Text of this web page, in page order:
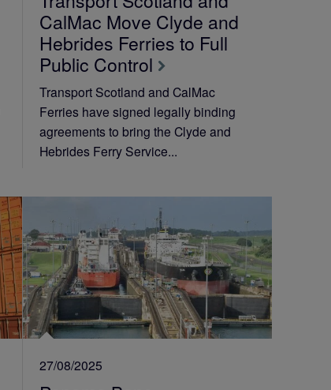
CalMac Move Clyde and
Hebrides Ferries to Full
Public Control
Transport Scotland and CalMac
Ferries have signed legally binding
agreements to bring the Clyde and
Hebrides Ferry Service...
27/08/2025